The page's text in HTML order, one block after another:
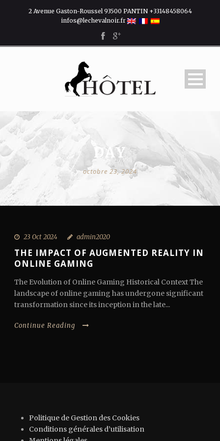
2 Avenue Gaston-Roussel 93500 PANTIN +33148458064
infos@lechevalnoir.fr
DAY
octobre 23, 2024
23 Oct 2024 admin2020
THE IMPACT OF AUGMENTED REALITY IN
ONLINE GAMING
The Evolution of Online Gaming Historical Context The
landscape of online gaming has undergone significant
transformation since its inception in the late...
Continue Reading
Politique de Gestion des Cookies
Conditions générales d’utilisation